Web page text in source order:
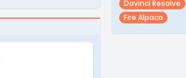
Davinci Resolve
Fire Alpaca